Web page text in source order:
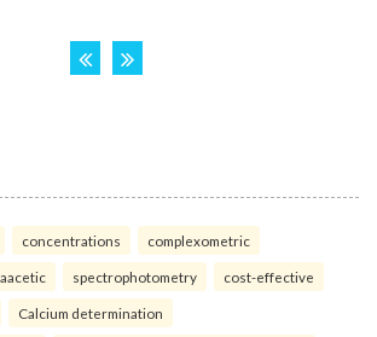
concentrations complexometric
spectrophotometry cost-effective
Calcium determination